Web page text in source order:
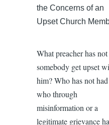
the Concerns of an
Upset Church
What preacher has
somebody get upset
him? Who has not
who through
misinformation or a
legitimate grievance